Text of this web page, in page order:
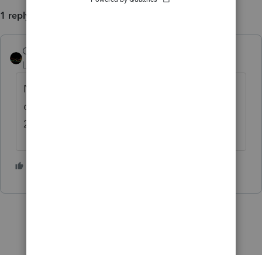
1 reply
Couls Law
Level 4
Nevermind. Found the setting in primary
options. Not sure why this didn't roll from
2021.